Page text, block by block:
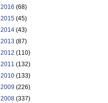
2016 (68)
2015 (45)
2014 (43)
2013 (87)
2012 (110)
2011 (132)
2010 (133)
2009 (226)
2008 (337)